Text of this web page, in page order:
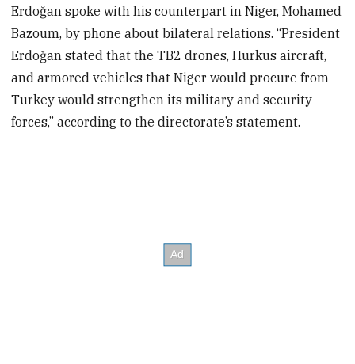
Erdoğan spoke with his counterpart in Niger, Mohamed
Bazoum, by phone about bilateral relations. “President
Erdoğan stated that the TB2 drones, Hurkus aircraft,
and armored vehicles that Niger would procure from
Turkey would strengthen its military and security
forces,” according to the directorate’s statement.